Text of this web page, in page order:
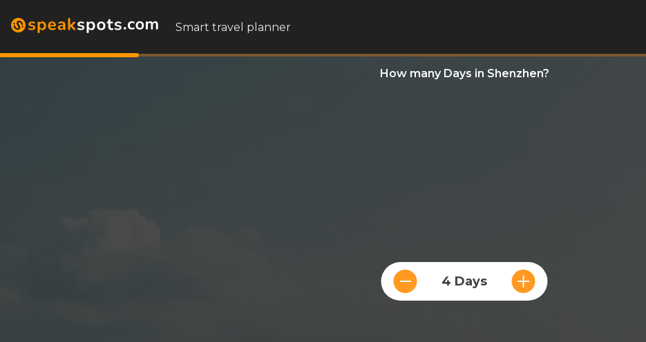
Smart travel planner
How many Days in Shenzhen?
4 Days